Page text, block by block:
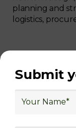
planning and
logistics,
With
Submit